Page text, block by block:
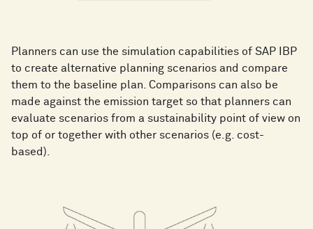
Planners can use the simulation capabilities of SAP IBP
to create alternative planning scenarios and compare
them to the baseline plan. Comparisons can also be
made against the emission target so that planners can
evaluate scenarios from a sustainability point of view on
top of or together with other scenarios (e.g. cost-
based).